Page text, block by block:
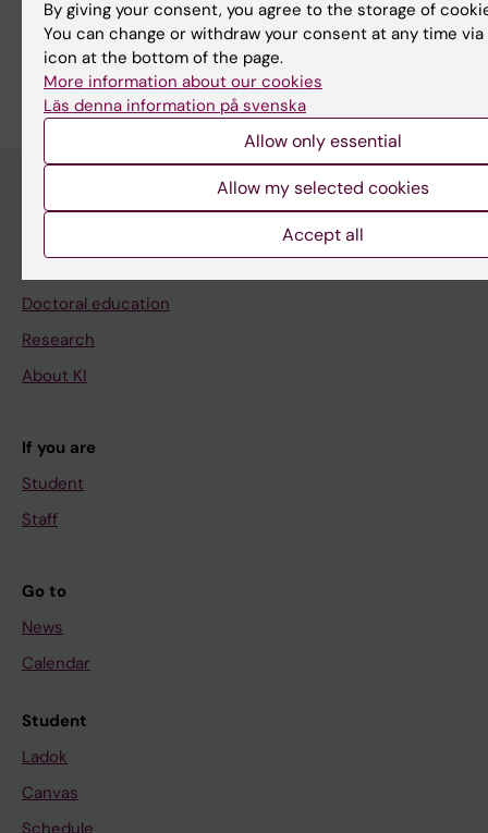
Doctoral education
Research
About KI
If you are
Student
Staff
Go to
News
Calendar
Student
Ladok
Canvas
By giving your consent, you agree to the storage of
You can change or withdraw your consent at any time
icon at the bottom of the page.
More information about our cookies
Läs denna information på svenska
Allow only essential
Allow my selected cookies
Accept all